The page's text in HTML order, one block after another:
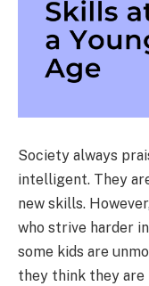
Society always
intelligent. They
new skills.
who strive harder
some kids are
they think they are